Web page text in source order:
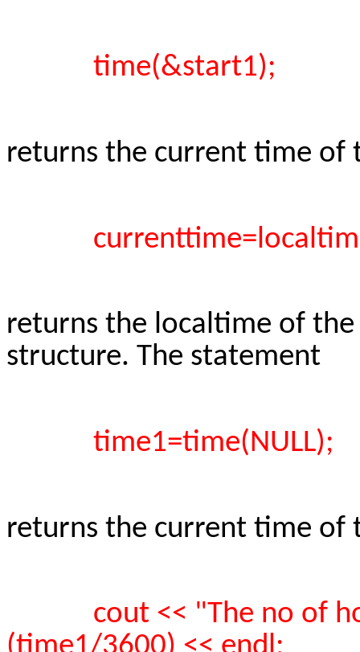
time(&start1);
returns the current time of
returns the localtime of
structure. The statement
time1=time(NULL);
returns the current time of
cout << "The no of